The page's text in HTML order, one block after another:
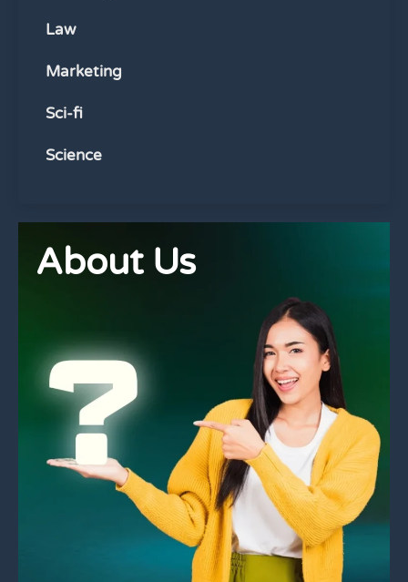
Law
Marketing
Sci-fi
Science
About Us